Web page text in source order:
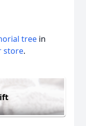
tree in
store.